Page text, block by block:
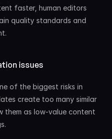
faster, human editors
quality standards and
issues
of the biggest risks in
create too many similar
them as low-value content